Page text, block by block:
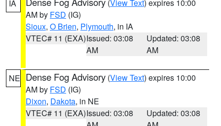
IA (View Text) expires 10:00
AM by FSD (IG)
Sioux, O Brien, Plymouth, in IA
VTEC# 11 (EXA)Issued: 03:08
AM
Updated: 03:08
AM
NE Dense Fog Advisory (View Text) expires 10:00
AM by FSD (IG)
Dixon, Dakota, in NE
VTEC# 11 (EXA)Issued: 03:08
Updated: 03:08